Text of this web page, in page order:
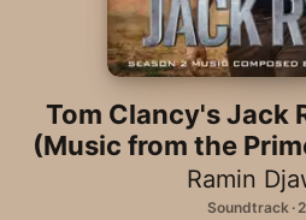
Tom Clancy's Jack
(Music from the
Ramin
Soundtrack ·